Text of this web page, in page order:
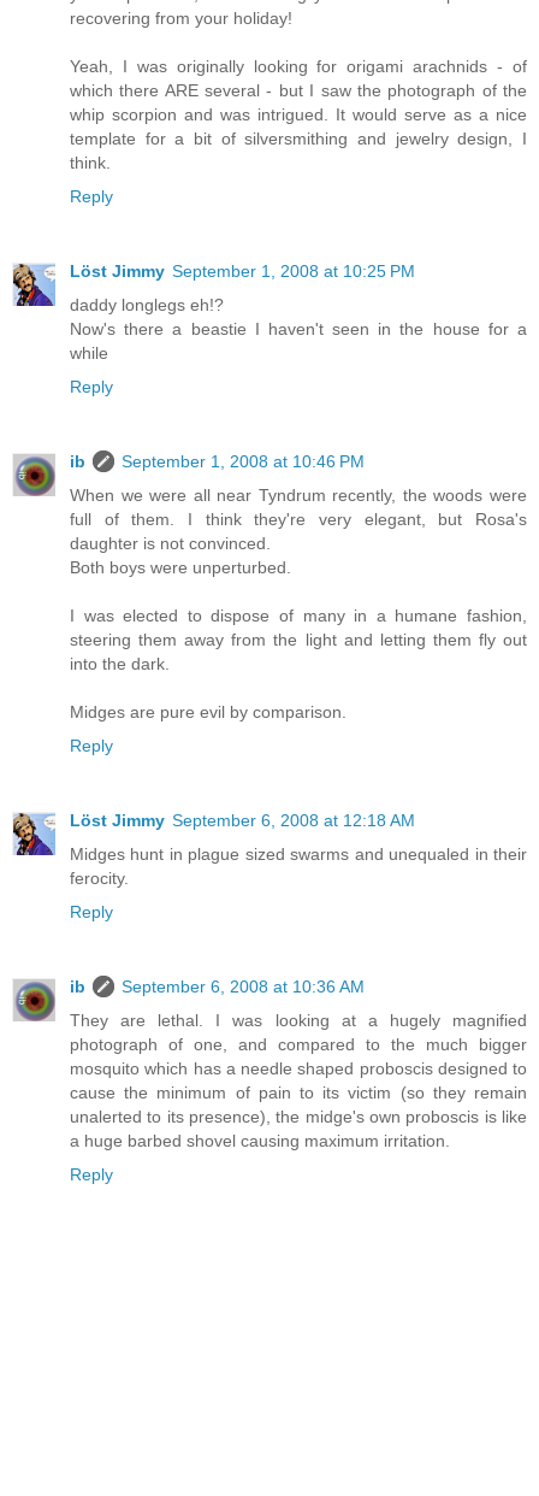
recovering from your holiday!
Yeah, I was originally looking for origami arachnids - of
which there ARE several - but I saw the photograph of the
whip scorpion and was intrigued. It would serve as a nice
template for a bit of silversmithing and jewelry design, I
think.
Reply
Löst Jimmy September 1, 2008 at 10:25 PM
daddy longlegs eh!?
Now's there a beastie I haven't seen in the house for a
while
Reply
ib
September 1, 2008 at 10:46 PM
When we were all near Tyndrum recently, the woods were
full of them. I think they're very elegant, but Rosa's
daughter is not convinced.
Both boys were unperturbed.
I was elected to dispose of many in a humane fashion,
steering them away from the light and letting them fly out
into the dark.
Midges are pure evil by comparison.
Reply
Löst Jimmy September 6, 2008 at 12:18 AM
Midges hunt in plague sized swarms and unequaled in their
ferocity.
Reply
ib
September 6, 2008 at 10:36 AM
They are lethal. I was looking at a hugely magnified
photograph of one, and compared to the much bigger
mosquito which has a needle shaped proboscis designed to
cause the minimum of pain to its victim (so they remain
unalerted to its presence), the midge's own proboscis is like
a huge barbed shovel causing maximum irritation.
Reply